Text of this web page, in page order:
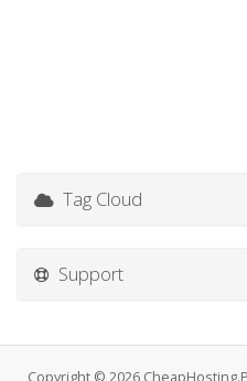
Tag Cloud
Support
Copyright © 2026